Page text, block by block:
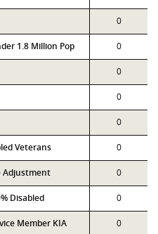
0
1.8 Million Pop 0
0
0
0
Veterans 0
Adjustment 0
Disabled 0
Member KIA 0